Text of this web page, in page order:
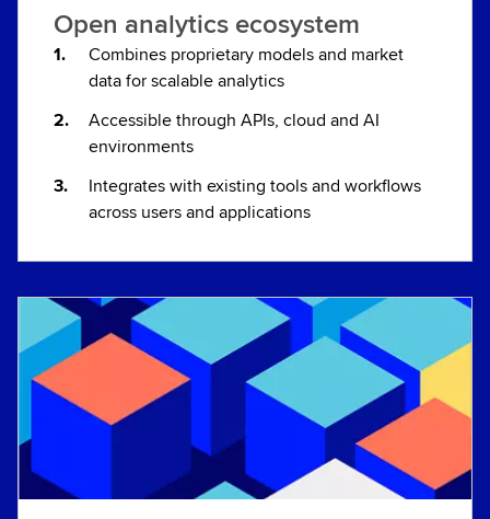
Open analytics ecosystem
Combines proprietary models and market
data for scalable analytics
Accessible through APIs, cloud and AI
environments
Integrates with existing tools and workflows
across users and applications